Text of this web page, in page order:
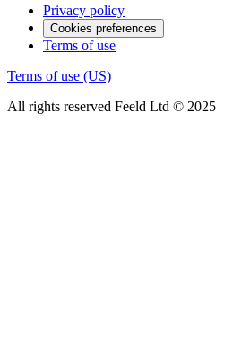
Privacy policy
Cookies preferences
Terms of use
Terms of use (US)
All rights reserved Feeld Ltd © 2025